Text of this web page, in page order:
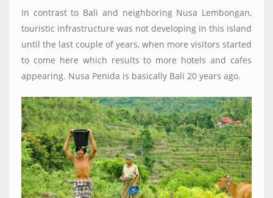
In contrast to Bali and neighboring Nusa Lembongan,
touristic infrastructure was not developing in this island
until the last couple of years, when more visitors started
to come here which results to more hotels and cafes
appearing. Nusa Penida is basically Bali 20 years ago.